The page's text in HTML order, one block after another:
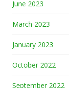
June 2023
March 2023
January 2023
October 2022
September 2022